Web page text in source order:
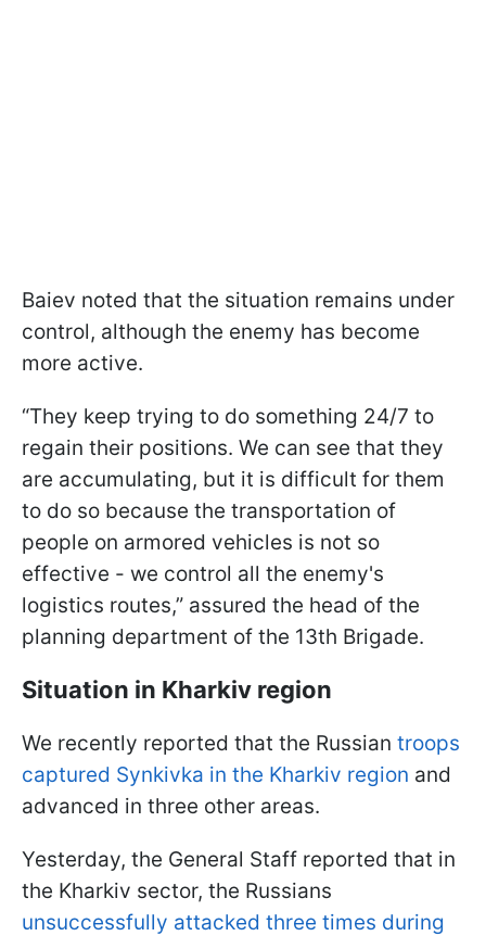
Baiev noted that the situation remains under
control, although the enemy has become
more active.
“They keep trying to do something 24/7 to
regain their positions. We can see that they
are accumulating, but it is difficult for them
to do so because the transportation of
people on armored vehicles is not so
effective - we control all the enemy's
logistics routes,” assured the head of the
planning department of the 13th Brigade.
Situation in Kharkiv region
We recently reported that the Russian troops
captured Synkivka in the Kharkiv region and
advanced in three other areas.
Yesterday, the General Staff reported that in
the Kharkiv sector, the Russians
unsuccessfully attacked three times during